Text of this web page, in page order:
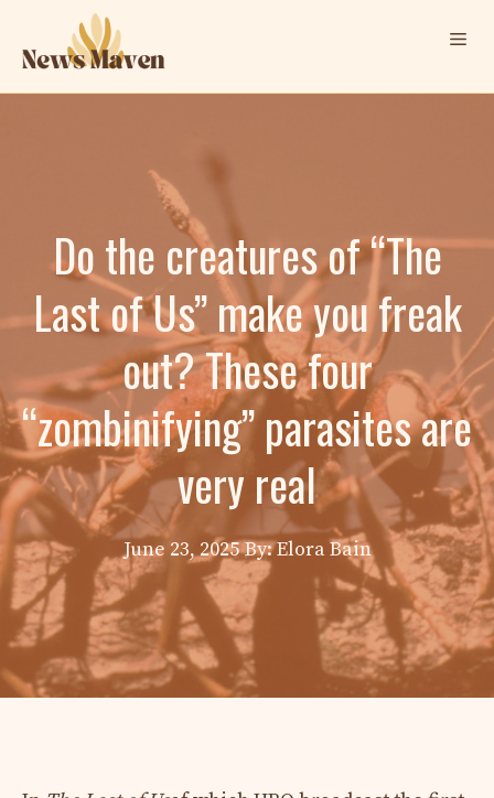
content
Do the creatures of “The
Last of Us” make you freak
out? These four
“zombinifying” parasites are
very real
June 23, 2025 By: Elora Bain